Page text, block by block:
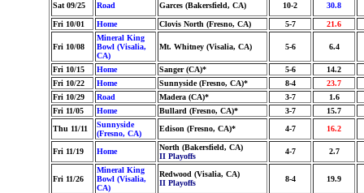
Sat 09/25
Road Garces (Bakersfield, CA) 10-2 30.8
Fri 10/01 Home Clovis North (Fresno, CA) 5-7 21.6
Fri 10/08
Mineral King
Bowl (Visalia,
CA)
Mt. Whitney (Visalia, CA) 5-6 6.4
Fri 10/15 Home Sanger (CA)* 5-6
14.2
Fri 10/22
Home Sunnyside (Fresno, CA)* 8-4
23.7
Fri 10/29
Road Madera (CA)* 3-7
1.6
Fri 11/05
Home Bullard (Fresno, CA)* 3-7
15.7
Thu 11/11
Sunnyside
(Fresno, CA)
Edison (Fresno, CA)* 4-7 16.2
Fri 11/19 Home
North (Bakersfield, CA)
II Playoffs
4-7 2.7
Fri 11/26
Mineral King
Bowl (Visalia,
CA)
Redwood (Visalia, CA)
II Playoffs
8-4 19.9